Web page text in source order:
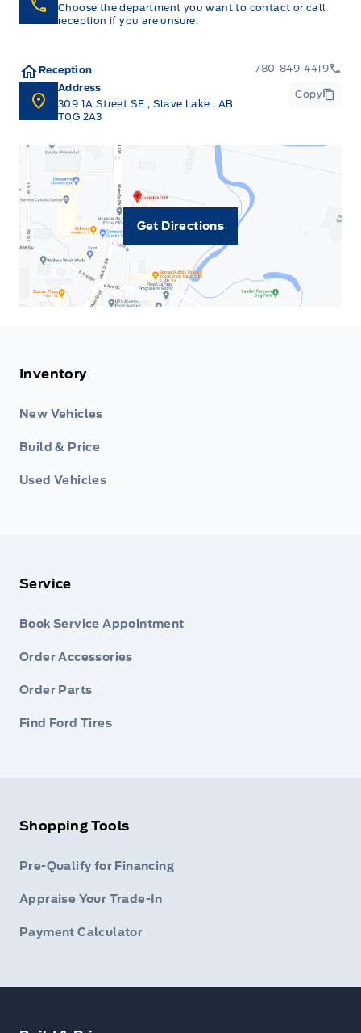
Choose the department you want to contact or call
reception if you are unsure.
Reception
780-849-4419
Address
309 1A Street SE , Slave Lake, AB
T0G 2A3
Copy
Get Directions
Inventory
New Vehicles
Build & Price
Used Vehicles
Service
Book Service Appointment
Order Accessories
Order Parts
Find Ford Tires
Shopping Tools
Pre-Qualify for Financing
Appraise Your Trade-In
Payment Calculator